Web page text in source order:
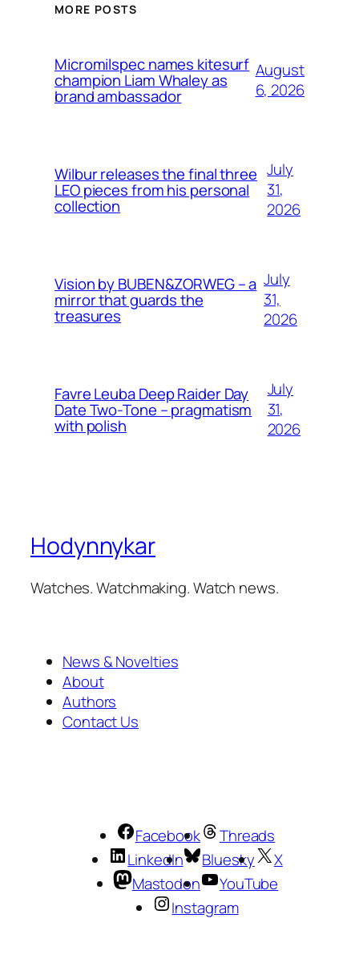
MORE POSTS
Micromilspec names kitesurf
champion Liam Whaley as
brand ambassador
August
6, 2026
Wilbur releases the final three
LEO pieces from his personal
collection
July
31,
2026
Vision by BUBEN&ZORWEG – a
mirror that guards the
treasures
July
31,
2026
Favre Leuba Deep Raider Day
Date Two-Tone – pragmatism
with polish
July
31,
2026
Hodynnykar
Watches. Watchmaking. Watch news.
News & Novelties
About
Authors
Contact Us
Facebook
Threads
LinkedIn
Bluesky
X
Mastodon
YouTube
Instagram